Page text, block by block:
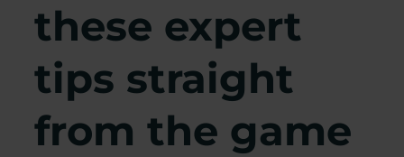
these expert
tips straight
from the game